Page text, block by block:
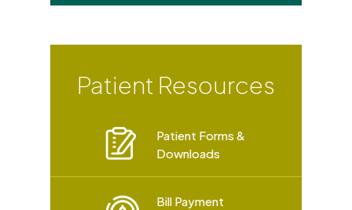
Patient Resources
Patient Forms &
Downloads
Bill Payment